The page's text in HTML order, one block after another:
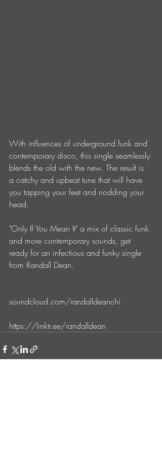
With influences of underground funk and
contemporary disco, this single seamlessly
blends the old with the new. The result is
a catchy and upbeat tune that will have
you tapping your feet and nodding your
head.
"Only If You Mean It" a mix of classic funk
and more contemporary sounds, get
ready for an infectious and funky single
from Randall Dean.
soundcloud.com/randalldeanchi
https://linktr.ee/randalldean